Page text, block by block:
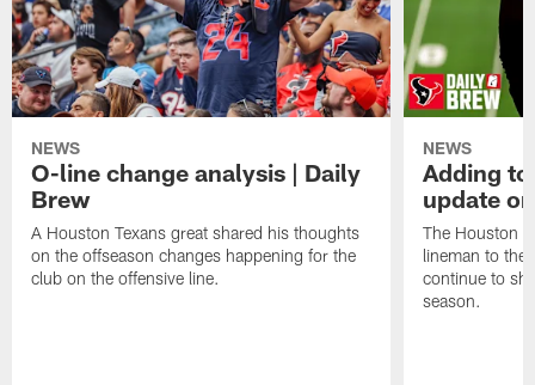
NEWS
O-line change analysis | Daily
Brew
A Houston Texans great shared his thoughts
on the offseason changes happening for the
club on the offensive line.
NEWS
Adding
update
The Houston
lineman to the
continue to
season.